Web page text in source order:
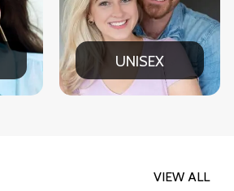
UNISEX
VIEW ALL